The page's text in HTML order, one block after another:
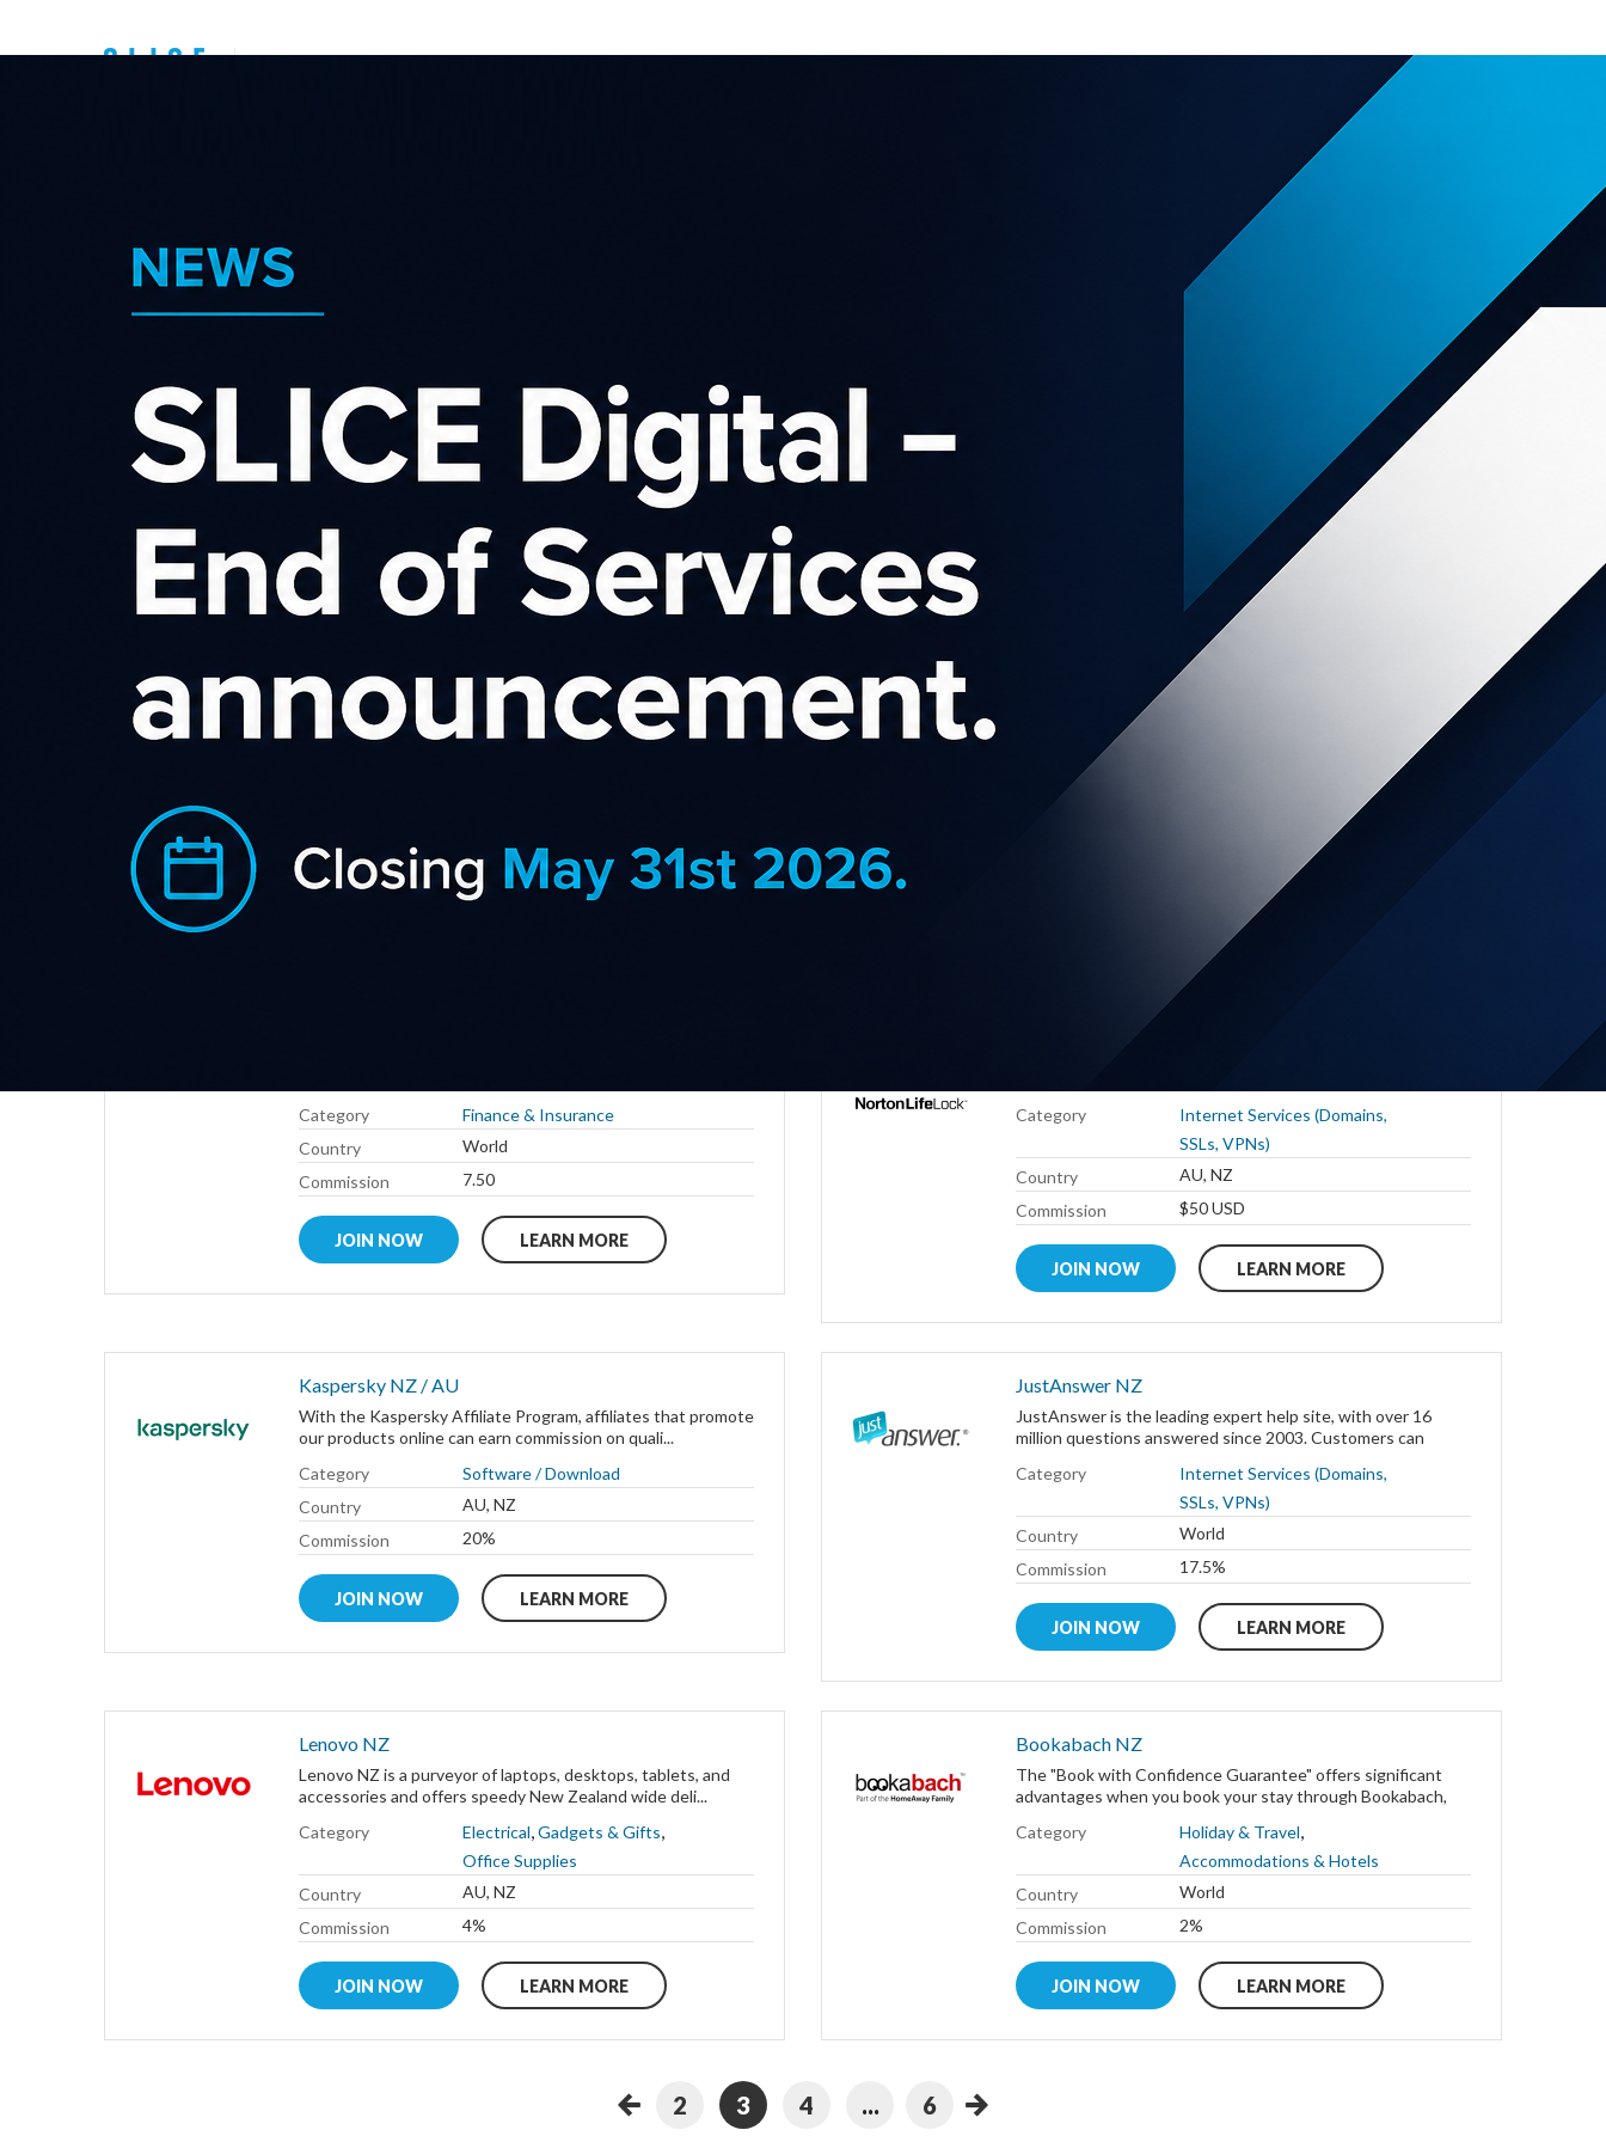
Top New Zealand
Support
Search our affiliate programs
Sort by rating
For over 26 years, Dell has empowered, communities, &
people everywhere to use technology. Customers trust Del...
Commission
KKDay Experiences NZ
If you think your audience might be interested in Skydiving in
Wanaka, the Waitomo Glowworms Caves, going up t...
Country
LEARN MORE
Category
Finance & Insurance
Country
World
Commission
7.50
JOIN NOW LEARN MORE
Norton LifeLock
Category
Internet Services (Domains,
SSLs, VPNs)
Country
AU, NZ
Commission
$50 USD
JOIN NOW LEARN MORE
Kaspersky NZ / AU
With the Kaspersky Affiliate Program, affiliates that promote
our products online can earn commission on quali...
Category
Software / Download
Country
AU, NZ
Commission
20%
JOIN NOW LEARN MORE
JustAnswer NZ
JustAnswer is the leading expert help site, with over 16
million questions answered since 2003. Customers can
Category
Internet Services (Domains,
SSLs, VPNs)
Country
World
Commission
17.5%
JOIN NOW LEARN MORE
Lenovo NZ
Lenovo NZ is a purveyor of laptops, desktops, tablets, and
accessories and offers speedy New Zealand wide deli...
Category
Electrical,Gadgets & Gifts,
Office Supplies
Country
AU, NZ
Commission
4%
JOIN NOW LEARN MORE
Bookabach NZ
The "Book with Confidence Guarantee" offers significant
advantages when you book your stay through Bookabach,
Category
Holiday & Travel,
Accommodations & Hotels
Country
World
Commission
2%
JOIN NOW LEARN MORE
2 3 4 ... 6